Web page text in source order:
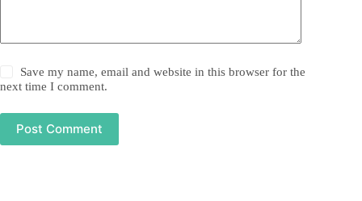
Save my name, email and website in this browser for the
next time I comment.
Post Comment